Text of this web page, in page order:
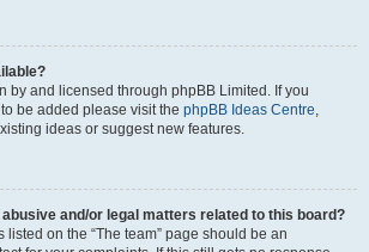
by and licensed through phpBB Limited. If you
be added please visit the phpBB Ideas Centre,
ideas or suggest new features.
and/or legal matters related to this board?
listed on the “The team” page should be an